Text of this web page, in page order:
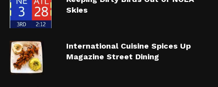
Skies
International Cuisine Spices Up
Magazine Street Dining